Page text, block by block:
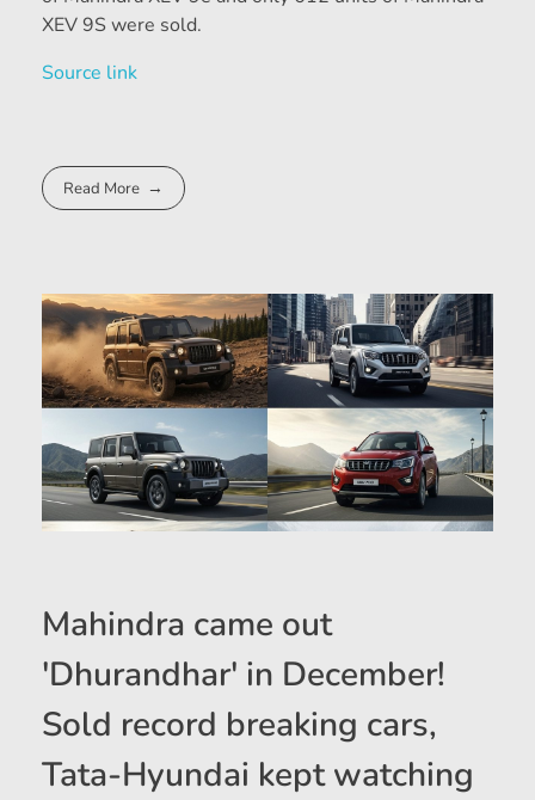
XEV 9S were sold.
Source link
Read More
Mahindra came out
'Dhurandhar' in December!
Sold record breaking cars,
Tata-Hyundai kept watching